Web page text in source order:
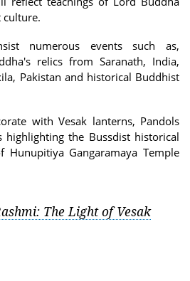
numerous events such as,
relics from Saranath, India,
Pakistan and historical Buddhist
with Vesak lanterns, Pandols
highlighting the Bussdist historical
Gangaramaya Temple
The Light of Vesak